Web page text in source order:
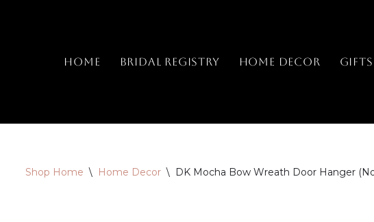
Home Bridal Registry Home Decor Gifts
Shop Home \ Home Decor \ DK Mocha Bow Wreath Door Hanger